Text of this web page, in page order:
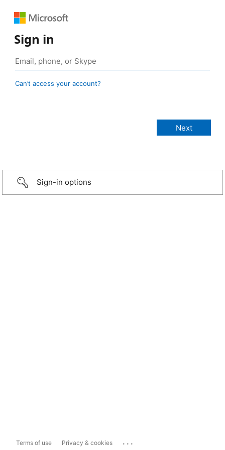
Sign in
Can’t access your account?
Sign-in options
Terms of use Privacy & cookies ...